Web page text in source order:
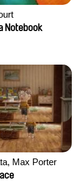
Notebook
Max Porter